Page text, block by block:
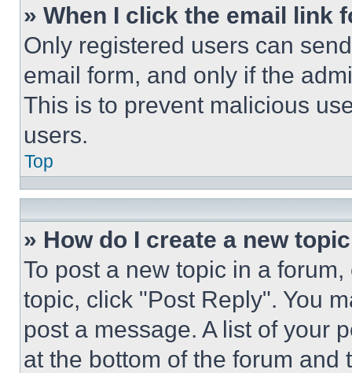
» When I click the email link
Only registered users can
email form, and only if the
This is to prevent malicious
users.
Top
» How do I create a new
To post a new topic in a
topic, click "Post Reply". You
post a message. A list of your
at the bottom of the forum and